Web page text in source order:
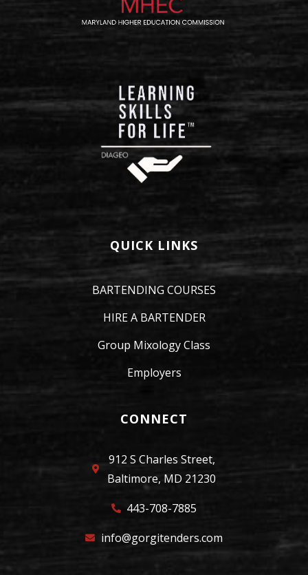
QUICK LINKS
BARTENDING COURSES
HIRE A BARTENDER
Group Mixology Class
Employers
CONNECT
912 S Charles Street,
Baltimore, MD 21230
443-708-7885
info@gorgitenders.com